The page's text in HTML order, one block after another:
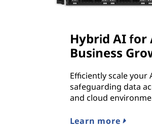
Hybrid AI for
Business
Efficiently scale your
safeguarding data
and cloud
Learn more